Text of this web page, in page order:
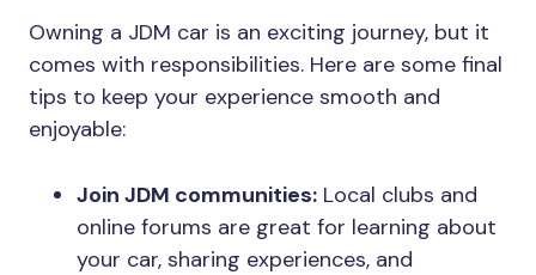
Owning a JDM car is an exciting journey, but it
comes with responsibilities. Here are some final
tips to keep your experience smooth and
enjoyable:
Join JDM communities: Local clubs and
online forums are great for learning about
your car, sharing experiences, and